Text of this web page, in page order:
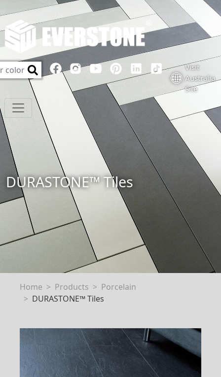
Visit
Australia
Site
DURASTONE™ Tiles
Home Products
Porcelain
DURASTONE™ Tiles